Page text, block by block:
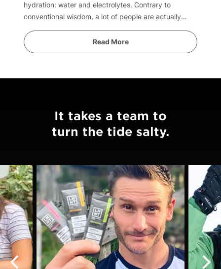
hydration: water and electrolytes. Contrary to
conventional wisdom, a lot of people are actually
Read More
It takes a team to
turn the tide salty.